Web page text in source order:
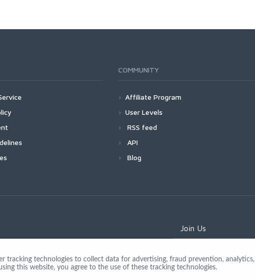
COMMUNITY
Affiliate Program
User Levels
RSS feed
API
Blog
Join Us
tracking technologies to collect data for advertising, fraud prevention, analytics,
this website, you agree to the use of these tracking technologies.